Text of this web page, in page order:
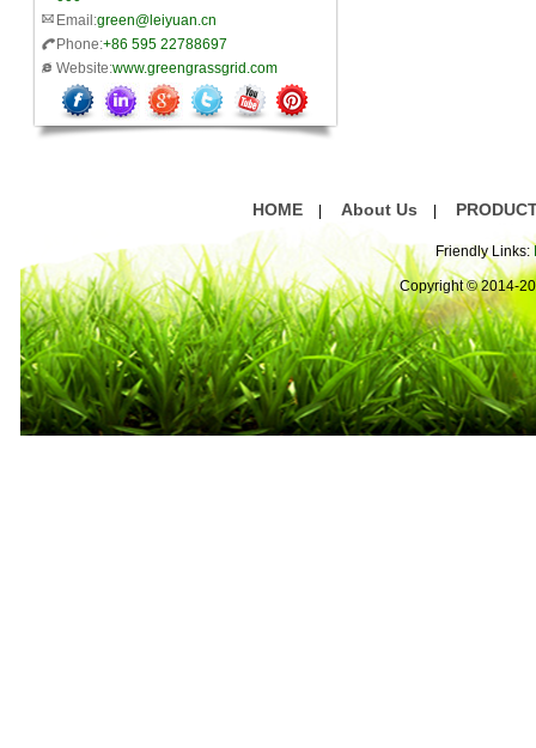
Email:green@leiyuan.cn
Phone:+86 595 22788697
Website:www.greengrassgrid.com
HOME About Us
Friendly Links:
Copyright © 2014-